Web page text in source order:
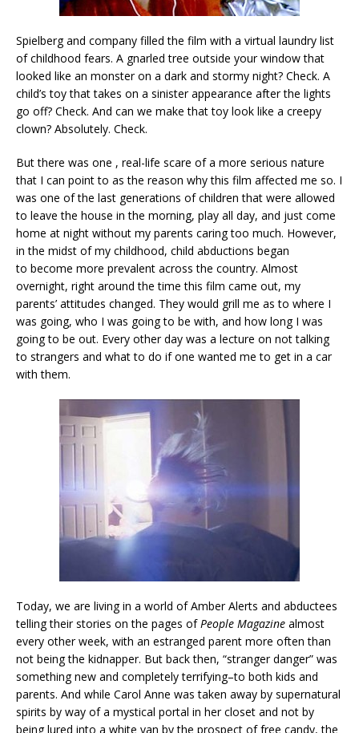
Spielberg and company filled the film with a virtual laundry list
of childhood fears. A gnarled tree outside your window that
looked like an monster on a dark and stormy night? Check. A
child’s toy that takes on a sinister appearance after the lights
go off? Check. And can we make that toy look like a creepy
clown? Absolutely. Check.
But there was one , real-life scare of a more serious nature
that I can point to as the reason why this film affected me so. I
was one of the last generations of children that were allowed
to leave the house in the morning, play all day, and just come
home at night without my parents caring too much. However,
in the midst of my childhood, child abductions began
to become more prevalent across the country. Almost
overnight, right around the time this film came out, my
parents’ attitudes changed. They would grill me as to where I
was going, who I was going to be with, and how long I was
going to be out. Every other day was a lecture on not talking
to strangers and what to do if one wanted me to get in a car
with them.
Today, we are living in a world of Amber Alerts and abductees
telling their stories on the pages ofPeople Magazine almost
every other week, with an estranged parent more often than
not being the kidnapper. But back then, “stranger danger” was
something new and completely terrifying–to both kids and
parents. And while Carol Anne was taken away by supernatural
spirits by way of a mystical portal in her closet and not by
being lured into a white van by the prospect of free candy, the